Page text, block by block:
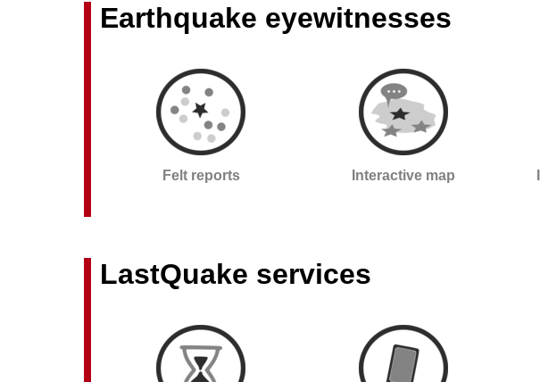
Earthquake eyewitnesses
Felt reports Interactive map
LastQuake services